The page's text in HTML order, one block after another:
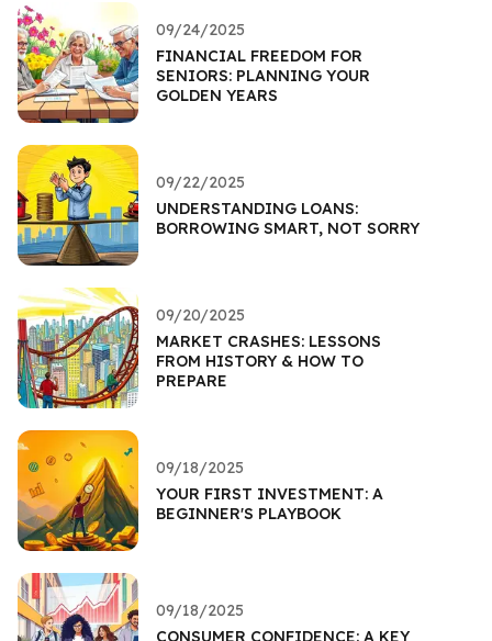
09/24/2025
FINANCIAL FREEDOM FOR
SENIORS: PLANNING YOUR
GOLDEN YEARS
09/22/2025
UNDERSTANDING LOANS:
BORROWING SMART, NOT SORRY
09/20/2025
MARKET CRASHES: LESSONS
FROM HISTORY & HOW TO
PREPARE
09/18/2025
YOUR FIRST INVESTMENT: A
BEGINNER'S PLAYBOOK
09/18/2025
CONSUMER CONFIDENCE: A KEY